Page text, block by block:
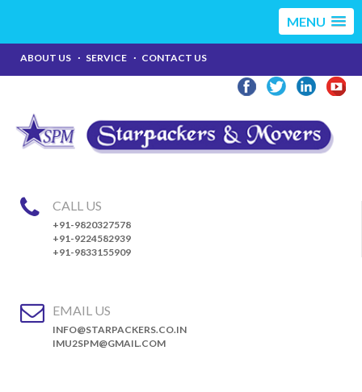
MENU
ABOUT US SERVICE CONTACT US
CALL US
+91-9820327578
+91-9224582939
+91-9833155909
EMAIL US
INFO@STARPACKERS.CO.IN
IMU2SPM@GMAIL.COM